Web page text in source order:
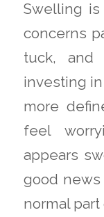
Swelling
concerns
tuck, and
investing
more
feel
appears
good
normal